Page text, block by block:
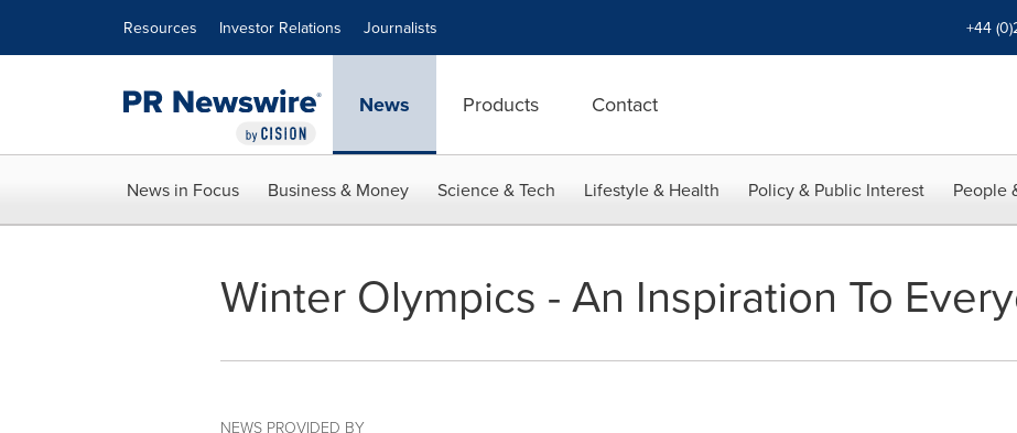
Resources Investor Relations Journalists +44
News Products Contact
News in Focus Business & Money Science & Tech Lifestyle & Health Policy & Public Interest People
Winter Olympics - An Inspiration To
NEWS PROVIDED BY